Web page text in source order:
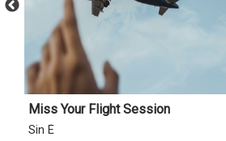
Miss Your Flight Session
Sin É